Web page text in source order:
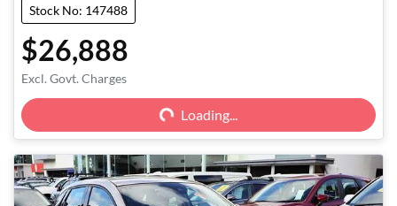
Stock No: 147488
$26,888
Excl. Govt. Charges
Loading... Loading...